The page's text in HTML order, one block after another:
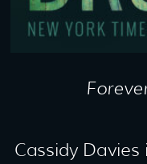
Cassidy